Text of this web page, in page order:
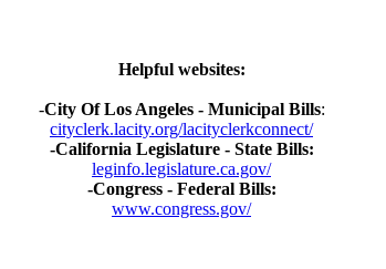
Helpful websites:
-City Of Los Angeles - Municipal Bills:
cityclerk.lacity.org/lacityclerkconnect/
-California Legislature - State Bills:
leginfo.legislature.ca.gov/
-Congress - Federal Bills:
www.congress.gov/